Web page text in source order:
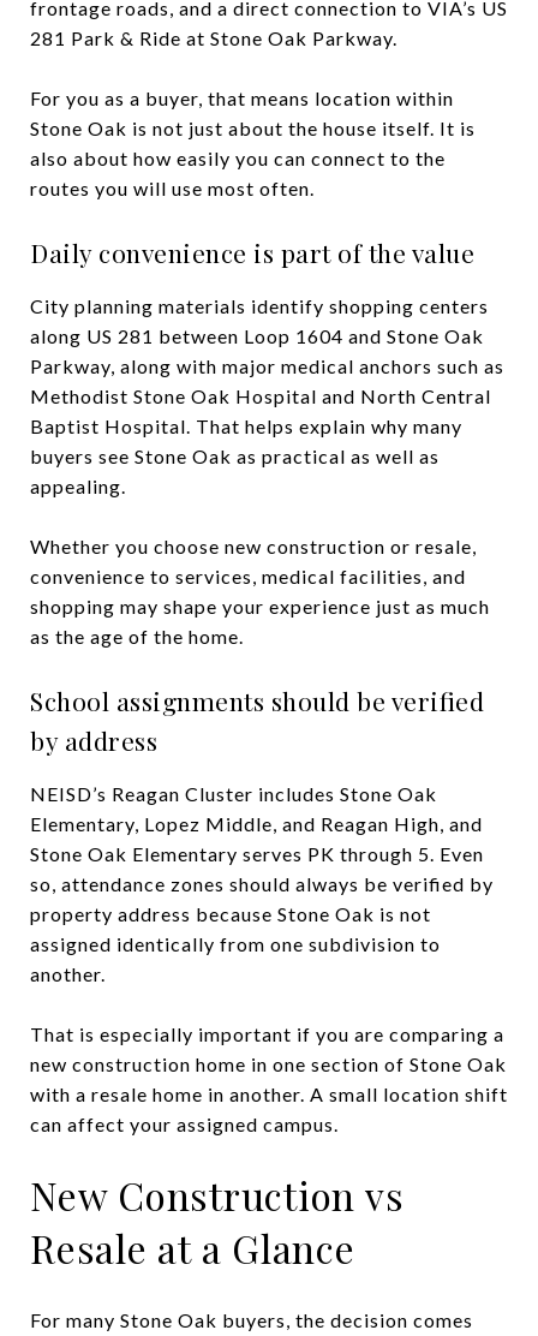
frontage roads, and a direct connection to VIA’s US
281 Park & Ride at Stone Oak Parkway.
For you as a buyer, that means location within
Stone Oak is not just about the house itself. It is
also about how easily you can connect to the
routes you will use most often.
Daily convenience is part of the value
City planning materials identify shopping centers
along US 281 between Loop 1604 and Stone Oak
Parkway, along with major medical anchors such as
Methodist Stone Oak Hospital and North Central
Baptist Hospital. That helps explain why many
buyers see Stone Oak as practical as well as
appealing.
Whether you choose new construction or resale,
convenience to services, medical facilities, and
shopping may shape your experience just as much
as the age of the home.
School assignments should be verified
by address
NEISD’s Reagan Cluster includes Stone Oak
Elementary, Lopez Middle, and Reagan High, and
Stone Oak Elementary serves PK through 5. Even
so, attendance zones should always be verified by
property address because Stone Oak is not
assigned identically from one subdivision to
another.
That is especially important if you are comparing a
new construction home in one section of Stone Oak
with a resale home in another. A small location shift
can affect your assigned campus.
New Construction vs
Resale at a Glance
For many Stone Oak buyers, the decision comes